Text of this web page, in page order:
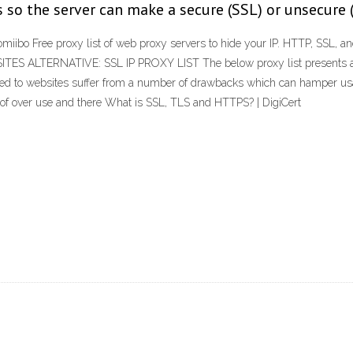
the server can make a secure (SSL) or
Free proxy list of web proxy servers to hide your IP. HTTP, SSL,
ALTERNATIVE: SSL IP PROXY LIST The below proxy list
to websites suffer from a number of drawbacks which can hamper
over use and there What is SSL, TLS and HTTPS? | DigiCert